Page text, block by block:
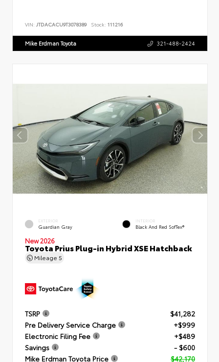
VIN: JTDACACU9T3078389 Stock: 111216
Mike Erdman Toyota 321-488-2424
EXTERIOR
Guardian Gray
INTERIOR
Black And Red SofTex®
New 2026
Toyota Prius Plug-in Hybrid XSE Hatchback
Mileage 5
TSRP
$41,282
Pre Delivery Service Charge
+$999
Electronic Filing Fee
+$489
Savings
- $600
Mike Erdman Toyota Price
$42,170